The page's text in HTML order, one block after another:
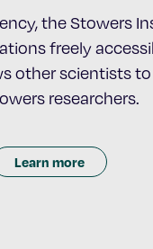
the Stowers
freely
other scientists
researchers.
Learn more